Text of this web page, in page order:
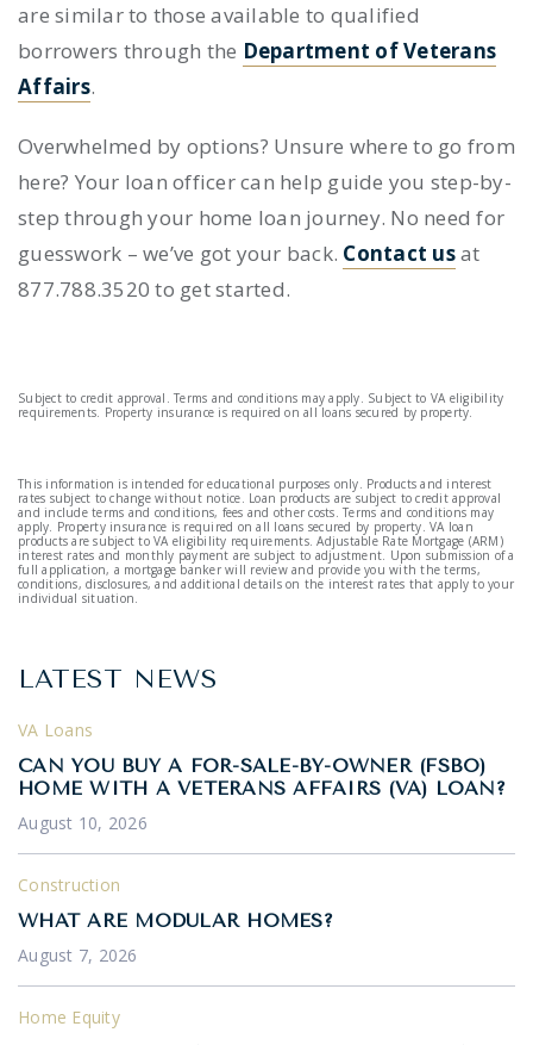
are similar to those available to qualified
borrowers through the Department of Veterans
Affairs.
Overwhelmed by options? Unsure where to go from
here? Your loan officer can help guide you step-by-
step through your home loan journey. No need for
guesswork – we’ve got your back. Contact usat
877.788.3520 to get started.
Subject to credit approval. Terms and conditions may apply. Subject to VA eligibility
requirements. Property insurance is required on all loans secured by property.
This information is intended for educational purposes only. Products and interest
rates subject to change without notice. Loan products are subject to credit approval
and include terms and conditions, fees and other costs. Terms and conditions may
apply. Property insurance is required on all loans secured by property. VA loan
products are subject to VA eligibility requirements. Adjustable Rate Mortgage (ARM)
interest rates and monthly payment are subject to adjustment. Upon submission of a
full application, a mortgage banker will review and provide you with the terms,
conditions, disclosures, and additional details on the interest rates that apply to your
individual situation.
LATEST NEWS
VA Loans
CAN YOU BUY A FOR-SALE-BY-OWNER (FSBO)
HOME WITH A VETERANS AFFAIRS (VA) LOAN?
August 10, 2026
Construction
WHAT ARE MODULAR HOMES?
August 7, 2026
Home Equity